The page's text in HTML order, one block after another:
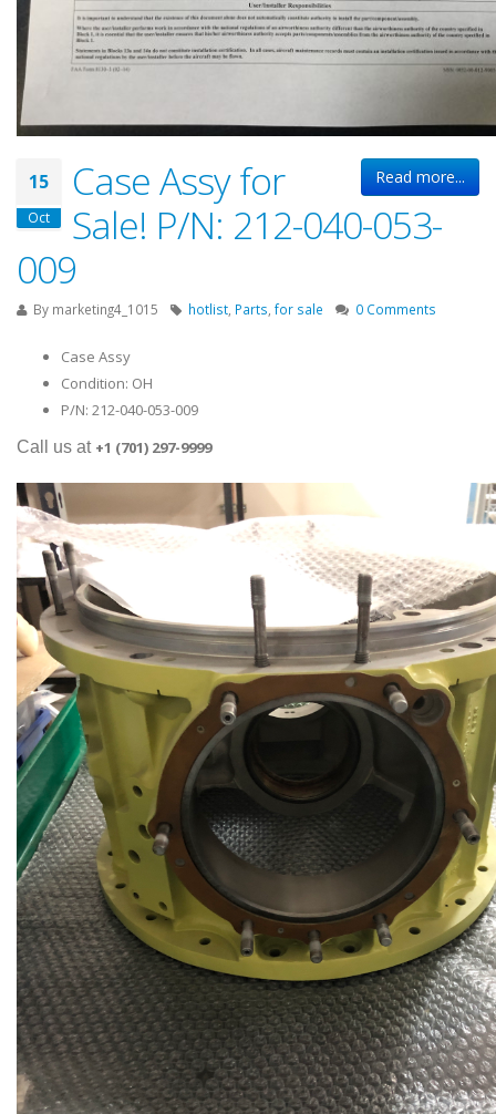
Read more...
15
Oct
Case Assy for
Sale! P/N: 212-040-053-
009
By marketing4_1015 hotlist Parts for sale 0 Comments
Case Assy
Condition: OH
P/N: 212-040-053-009
Ca ll us at +1 (701) 297-9999